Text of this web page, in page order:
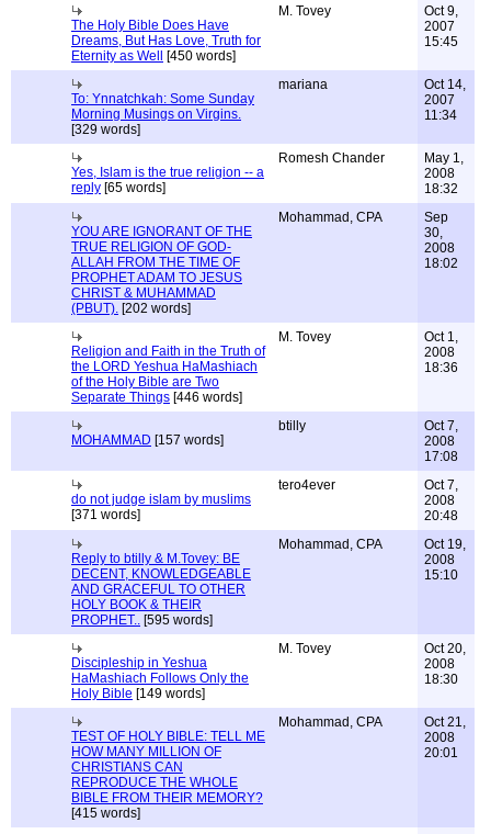
The Holy Bible Does Have
Dreams, But Has Love, Truth for
Eternity as Well
[450 words]
M. Tovey
Oct 9,
2007
15:45
To: Ynnatchkah: Some Sunday
Morning Musings on Virgins.
[329 words]
mariana
Oct 14,
2007
11:34
Yes, Islam is the true religion -- a
reply [65 words]
Romesh Chander
May 1,
2008
18:32
YOU ARE IGNORANT OF THE
TRUE RELIGION OF GOD-
ALLAH FROM THE TIME OF
PROPHET ADAM TO JESUS
CHRIST & MUHAMMAD
(PBUT). [202 words]
Mohammad, CPA
Sep
30,
2008
18:02
Religion and Faith in the Truth of
the LORD Yeshua HaMashiach
of the Holy Bible are Two
Separate Things [446 words]
M. Tovey
Oct 1,
2008
18:36
MOHAMMAD [157 words]
btilly
Oct 7,
2008
17:08
do not judge islam by muslims
[371 words]
tero4ever
Oct 7,
2008
20:48
Reply to btilly & M.Tovey: BE
DECENT, KNOWLEDGEABLE
AND GRACEFUL TO OTHER
HOLY BOOK & THEIR
PROPHET.. [595 words]
Mohammad, CPA
Oct 19,
2008
15:10
Discipleship in Yeshua
HaMashiach Follows Only the
Holy Bible [149 words]
M. Tovey
Oct 20,
2008
18:30
TEST OF HOLY BIBLE: TELL ME
HOW MANY MILLION OF
CHRISTIANS CAN
REPRODUCE THE WHOLE
BIBLE FROM THEIR MEMORY?
[415 words]
Mohammad, CPA
Oct 21,
2008
20:01